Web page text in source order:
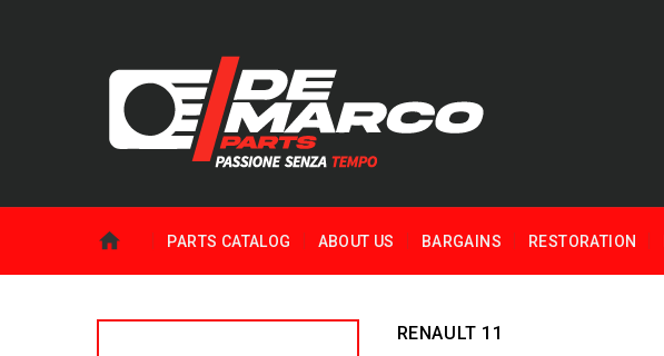
PARTS CATALOG ABOUT US BARGAINS RESTORATION
RENAULT 11